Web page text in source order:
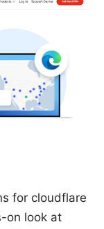
for cloudflare
on look at